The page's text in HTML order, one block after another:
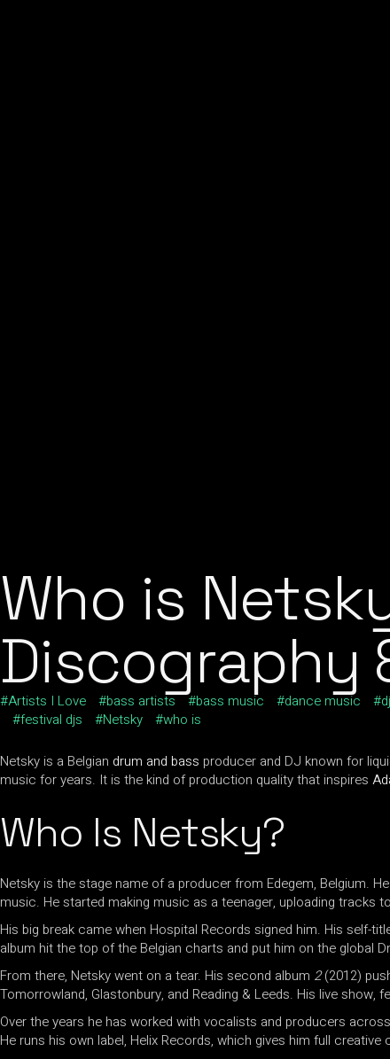
Who is
Discography
Artists I Love bass artists bass music dance music
festival djs
Netsky who is
Netsky is a Belgian drum and bass producer and DJ known for
music for years. It is the kind of production quality that inspires
Who Is Netsky?
Netsky is the stage name of a producer from Edegem, Belgium.
music. He started making music as a teenager, uploading tracks
His big break came when Hospital Records signed him. His self-
album hit the top of the Belgian charts and put him on the global
From there, Netsky went on a tear. His second album 2(2012)
Tomorrowland, Glastonbury, and Reading & Leeds. His live
Over the years he has worked with vocalists and producers
He runs his own label, Helix Records, which gives him full